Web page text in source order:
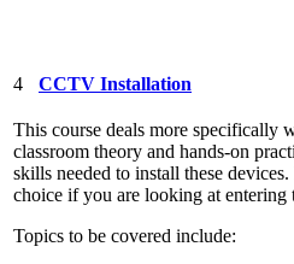
4 CCTV Installation
This course deals more specifically
classroom theory and hands-on
skills needed to install these
choice if you are looking at
Topics to be covered include: